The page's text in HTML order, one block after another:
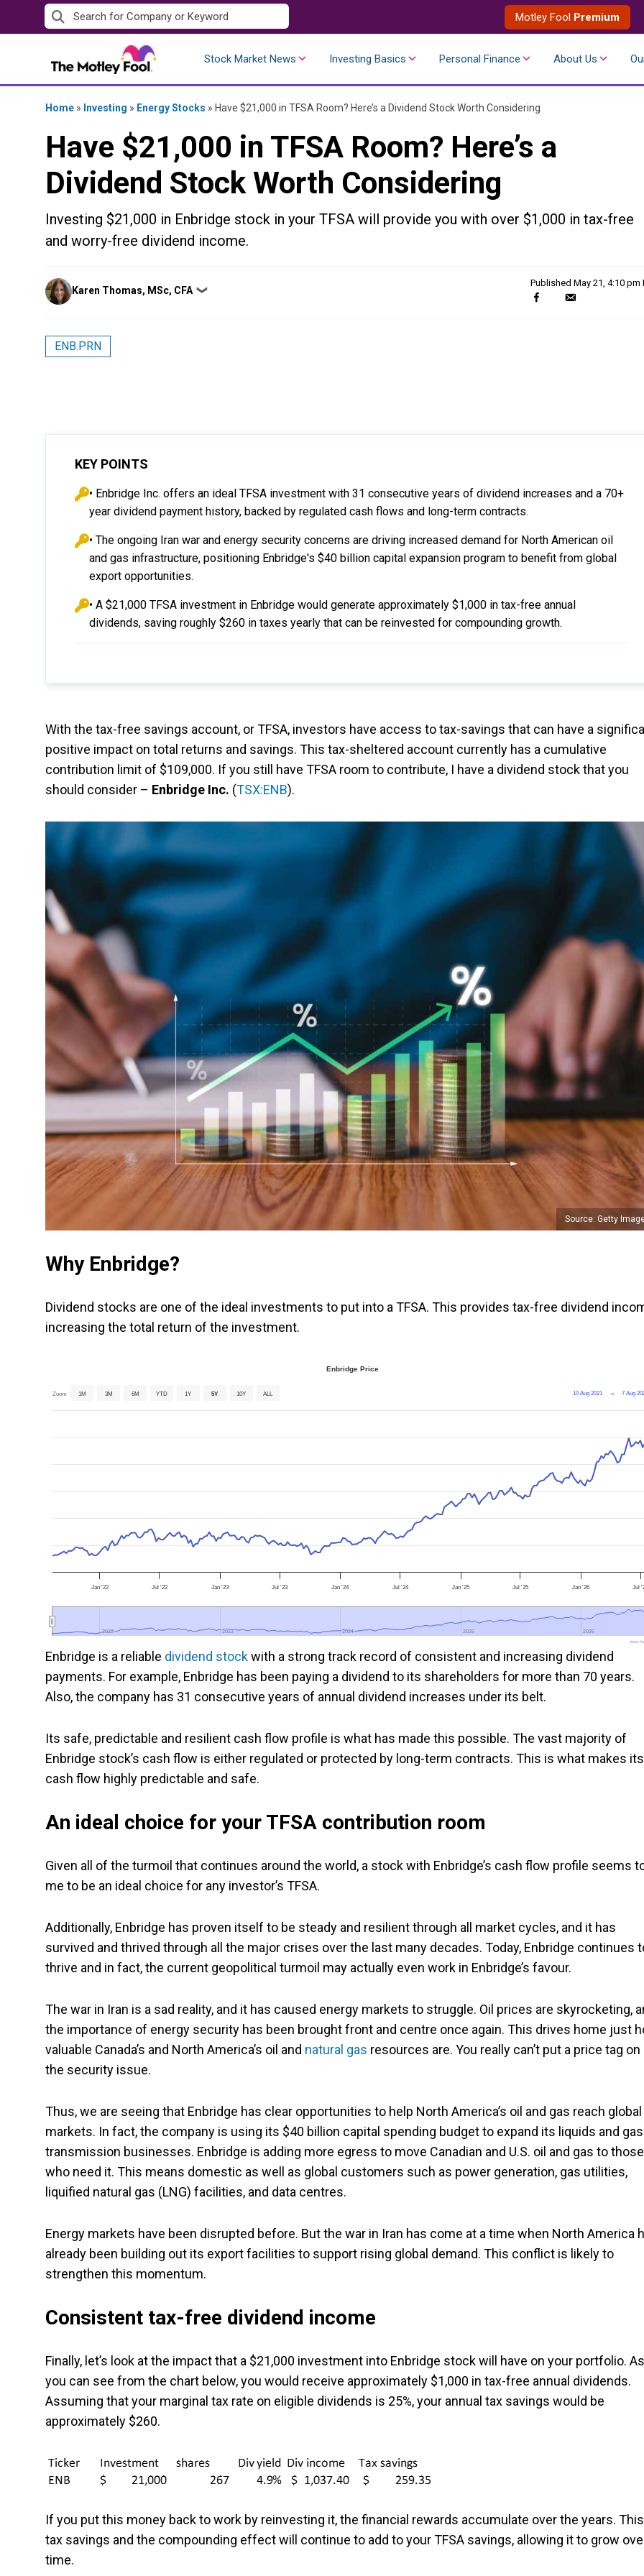
to
Motley Fool Premium
Stock Market News Investing Basics Personal Finance About Us
Home » Investing » Energy Stocks » Have $21,000 in TFSA Room? Here’s a Dividend Stock Worth Considering
Have $21,000 in TFSA Room? Here’s a
Dividend Stock Worth Considering
Investing $21,000 in Enbridge stock in your TFSA will provide you with over $1,000 in tax-free
and worry-free dividend income.
Posted
by
Karen Thomas, MSc, CFA ❯
Published May 21, 4:10 pm
ENB.PRN
KEY POINTS
• Enbridge Inc. offers an ideal TFSA investment with 31 consecutive years of dividend increases and a 70+
year dividend payment history, backed by regulated cash flows and long-term contracts.
• The ongoing Iran war and energy security concerns are driving increased demand for North American oil
and gas infrastructure, positioning Enbridge's $40 billion capital expansion program to benefit from global
export opportunities.
• A $21,000 TFSA investment in Enbridge would generate approximately $1,000 in tax-free annual
dividends, saving roughly $260 in taxes yearly that can be reinvested for compounding growth.
With the tax-free savings account, or TFSA, investors have access to tax-savings that can have a
positive impact on total returns and savings. This tax-sheltered account currently has a cumulative
contribution limit of $109,000. If you still have TFSA room to contribute, I have a dividend stock that you
should consider – Enbridge Inc. (TSX:ENB).
Source: Getty
Why Enbridge?
Dividend stocks are one of the ideal investments to put into a TFSA. This provides tax-free dividend
increasing the total return of the investment.
Enbridge Price
Zoom 1M 3M 6M YTD 1Y 5Y 10Y ALL 10 Aug 2021 → 7 Aug
Jan '22 Jul '22 Jan '23 Jul '23 Jan '24 Jul '24 Jan '25 Jul '25 Jan '26 Jul
2022
2022 2023
2023 2024
2024 2025
2025 2026
2026
Enbridge is a reliable dividend stockwith a strong track record of consistent and increasing dividend
payments. For example, Enbridge has been paying a dividend to its shareholders for more than 70 years.
Also, the company has 31 consecutive years of annual dividend increases under its belt.
Its safe, predictable and resilient cash flow profile is what has made this possible. The vast majority of
Enbridge stock’s cash flow is either regulated or protected by long-term contracts. This is what makes its
cash flow highly predictable and safe.
An ideal choice for your TFSA contribution room
Given all of the turmoil that continues around the world, a stock with Enbridge’s cash flow profile seems
me to be an ideal choice for any investor’s TFSA.
Additionally, Enbridge has proven itself to be steady and resilient through all market cycles, and it has
survived and thrived through all the major crises over the last many decades. Today, Enbridge continues
thrive and in fact, the current geopolitical turmoil may actually even work in Enbridge’s favour.
The war in Iran is a sad reality, and it has caused energy markets to struggle. Oil prices are skyrocketing,
the importance of energy security has been brought front and centre once again. This drives home just
valuable Canada’s and North America’s oil and natural gas resources are. You really can’t put a price tag on
the security issue.
Thus, we are seeing that Enbridge has clear opportunities to help North America’s oil and gas reach global
markets. In fact, the company is using its $40 billion capital spending budget to expand its liquids and gas
transmission businesses. Enbridge is adding more egress to move Canadian and U.S. oil and gas to those
who need it. This means domestic as well as global customers such as power generation, gas utilities,
liquified natural gas (LNG) facilities, and data centres.
Energy markets have been disrupted before. But the war in Iran has come at a time when North America
already been building out its export facilities to support rising global demand. This conflict is likely to
strengthen this momentum.
Consistent tax-free dividend income
Finally, let’s look at the impact that a $21,000 investment into Enbridge stock will have on your portfolio. As
you can see from the chart below, you would receive approximately $1,000 in tax-free annual dividends.
Assuming that your marginal tax rate on eligible dividends is 25%, your annual tax savings would be
approximately $260.
If you put this money back to work by reinvesting it, the financial rewards accumulate over the years. This
tax savings and the compounding effect will continue to add to your TFSA savings, allowing it to grow
time.